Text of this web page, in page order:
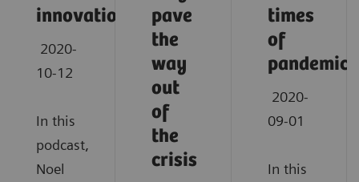
innovation
2020-
10-12
In this
podcast,
Noel
pave
the
way
out
of
the
crisis
times
of
pandemic
2020-
09-01
In this